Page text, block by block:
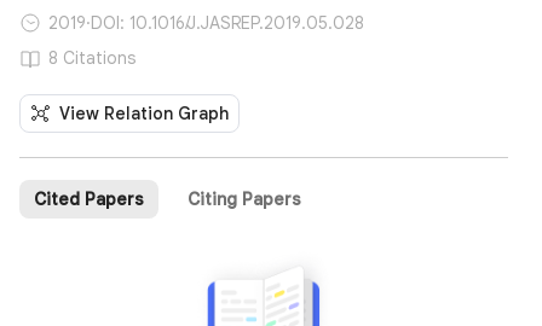
2019·DOI: 10.1016/J.JASREP.2019.05.028
8 Citations
View Relation Graph
Cited Papers Citing Papers